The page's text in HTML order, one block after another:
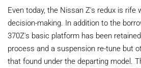
Even today, the Nissan Z's redux is rife
decision-making. In addition to the
370Z's basic platform has been
process and a suspension re-tune but
that found under the departing model.